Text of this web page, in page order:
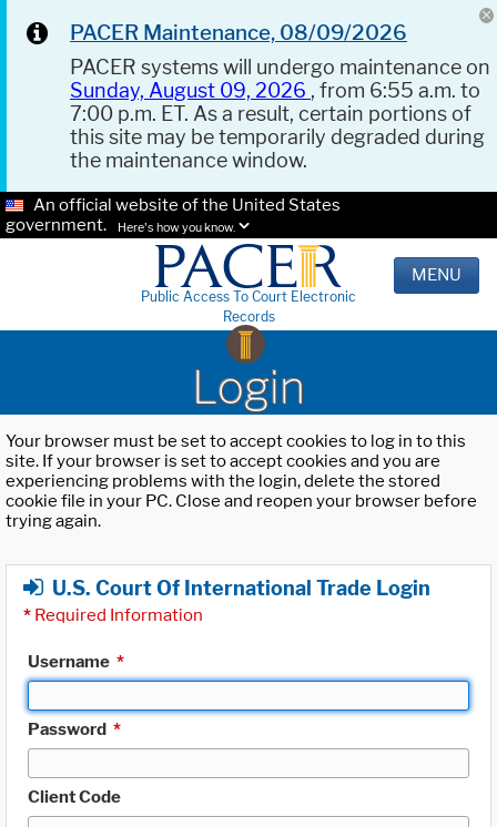
PACER Maintenance, 08/09/2026
PACER systems will undergo maintenance on
Sunday, August 09, 2026 , from 6:55 a.m. to
7:00 p.m. ET. As a result, certain portions of
this site may be temporarily degraded during
the maintenance window.
An official website of the United States
government.
Here's how you know.
Public Access To Court Electronic
Records
MENU
Login
Your browser must be set to accept cookies to log in to this
site. If your browser is set to accept cookies and you are
experiencing problems with the login, delete the stored
cookie file in your PC. Close and reopen your browser before
trying again.
U.S. Court Of International Trade Login
* Required Information
Username *
Password *
Client Code